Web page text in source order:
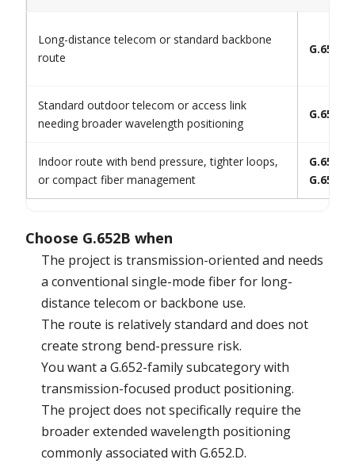
Long-distance telecom or standard backbone
route
G.652B
Standard outdoor telecom or access link
needing broader wavelength positioning
G.652.D
Indoor route with bend pressure, tighter loops,
or compact fiber management
Choose G.652B when
The project is transmission-oriented and needs
a conventional single-mode fiber for long-
distance telecom or backbone use.
The route is relatively standard and does not
create strong bend-pressure risk.
You want a G.652-family subcategory with
transmission-focused product positioning.
The project does not specifically require the
broader extended wavelength positioning
commonly associated with G.652.D.